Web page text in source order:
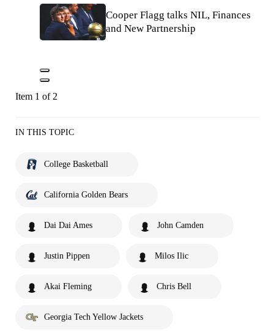
Cooper Flagg talks NIL, Finances
and New Partnership
Item 1 of 2
IN THIS TOPIC
College Basketball
California Golden Bears
Dai Dai Ames John Camden
Justin Pippen Milos Ilic
Akai Fleming Chris Bell
Georgia Tech Yellow Jackets